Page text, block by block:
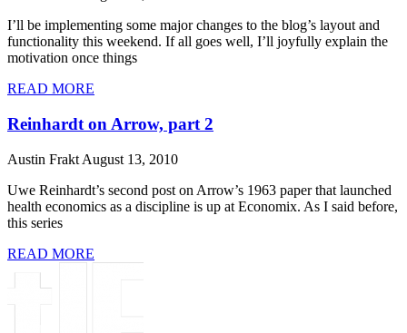
I’ll be implementing some major changes to the blog’s layout and
functionality this weekend. If all goes well, I’ll joyfully explain the
motivation once things
READ MORE
Reinhardt on Arrow, part 2
Austin Frakt August 13, 2010
Uwe Reinhardt’s second post on Arrow’s 1963 paper that launched
health economics as a discipline is up at Economix. As I said before,
this series
READ MORE